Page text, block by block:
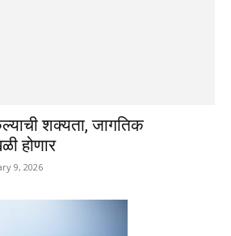
शक्यता, जागतिक
होणार
9, 2026